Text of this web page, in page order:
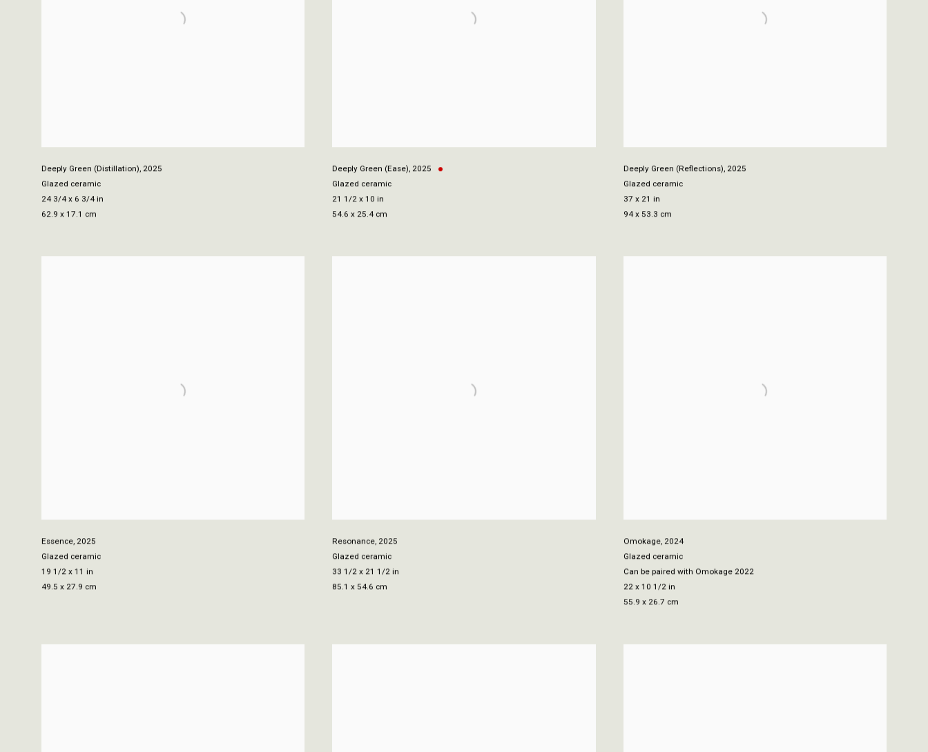
Deeply Green (Distillation), 2025
Glazed ceramic
24 3/4 x 6 3/4 in
62.9 x 17.1 cm
Deeply Green (Ease), 2025
Glazed ceramic
21 1/2 x 10 in
54.6 x 25.4 cm
Deeply Green (Reflections), 2025
Glazed ceramic
37 x 21 in
94 x 53.3 cm
Essence, 2025
Glazed ceramic
19 1/2 x 11 in
49.5 x 27.9 cm
Resonance, 2025
Glazed ceramic
33 1/2 x 21 1/2 in
85.1 x 54.6 cm
Omokage, 2024
Glazed ceramic
Can be paired with Omokage 2022
22 x 10 1/2 in
55.9 x 26.7 cm